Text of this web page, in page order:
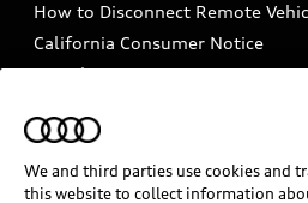
How to Disconnect Remote
California Consumer Notice
Decarbonization statement
INDUSTRY GUIDANCE FOR
RESPONDERS
We and third parties use cookies and
this website to collect information